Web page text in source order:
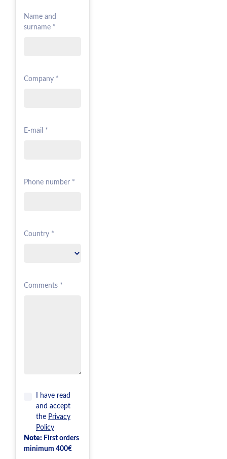
Name and
surname *
Company *
E-mail *
Phone number *
Country *
Comments *
I have read
and accept
the Privacy
Policy
Note: First orders
minimum 400€